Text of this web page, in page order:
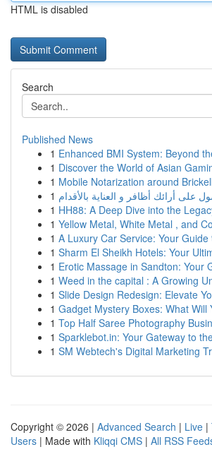
HTML is disabled
Search
Published News
1 Enhanced BMI System: Beyond
1 Discover the World of Asian
1 Mobile Notarization around
1
1 HH88: A Deep Dive into the
1 Yellow Metal, White Metal , and
1 A Luxury Car Service: Your
1 Sharm El Sheikh Hotels: Your
1 Erotic Massage in Sandton: Your
1 Weed in the capital : A Growing
1 Slide Design Redesign: Elevate
1 Gadget Mystery Boxes: What Will
1 Top Half Saree Photography
1 Sparklebot.in: Your Gateway to
1 SM Webtech's Digital Marketing
Copyright © 2026 | Advanced Search | Live |
Users | Made with Kliqqi CMS | All RSS